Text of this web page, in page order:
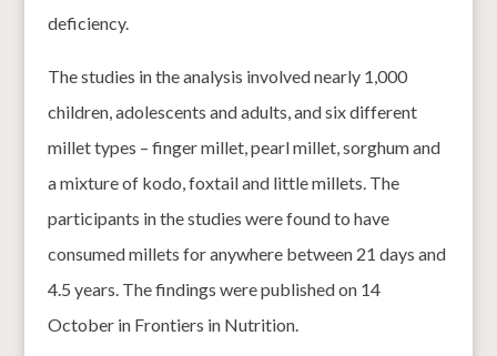
deficiency.
The studies in the analysis involved nearly 1,000
children, adolescents and adults, and six different
millet types – finger millet, pearl millet, sorghum and
a mixture of kodo, foxtail and little millets. The
participants in the studies were found to have
consumed millets for anywhere between 21 days and
4.5 years. The findings were published on 14
October in Frontiers in Nutrition.